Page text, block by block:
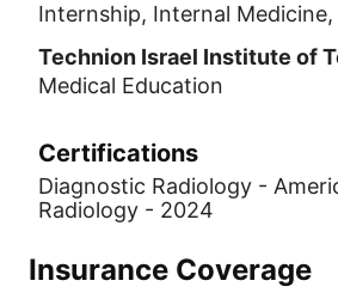
Internship, Internal Medicine,
Technion Israel Institute of
Medical Education
Certifications
Diagnostic Radiology -
Radiology - 2024
Insurance Coverage